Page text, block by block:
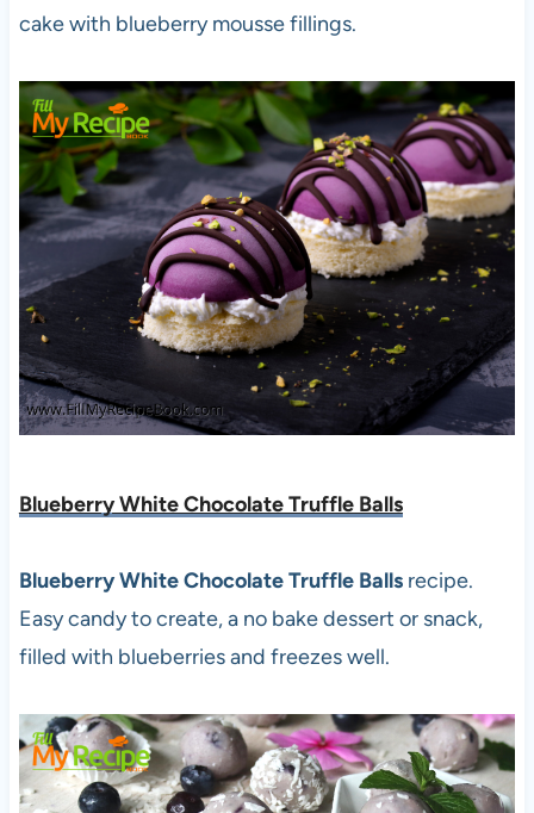
cake with blueberry mousse fillings.
Blueberry White Chocolate Truffle Balls
Blueberry White Chocolate Truffle Ballsrecipe.
Easy candy to create, a no bake dessert or snack,
filled with blueberries and freezes well.